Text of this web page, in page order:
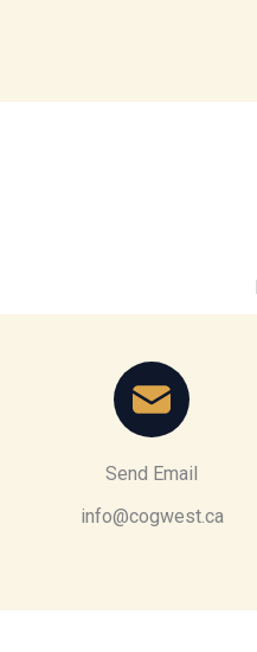
Send Email
info@cogwest.ca